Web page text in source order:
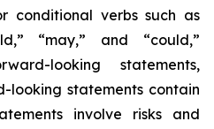
conditional verbs such as
“may,” and “could,”
looking statements,
statements contain
involve risks and